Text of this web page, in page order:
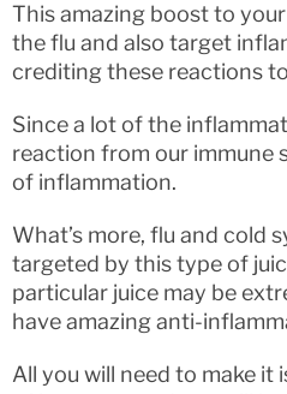
This amazing boost to
the flu and also target
crediting these reactions
Since a lot of the
reaction from our immune
of inflammation.
What’s more, flu and cold
targeted by this type of
particular juice may be
have amazing anti-
All you will need to make it